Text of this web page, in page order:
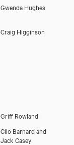
Gwenda Hughes
Craig Higginson
Griff Rowland
Clio Barnard and
Jack Casey